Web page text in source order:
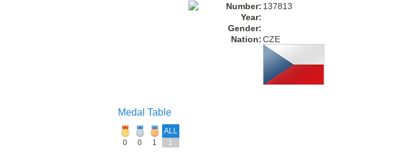
Number: 137813
Year:
Gender:
Nation:CZE
Medal Table
ALL
0
0 1 1